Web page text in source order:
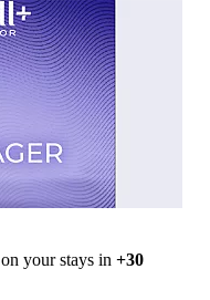
on your stays in +30